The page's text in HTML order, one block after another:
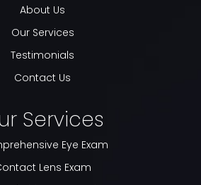
About Us
Our Services
Testimonials
Contact Us
Services
Eye Exam
Lens Exam